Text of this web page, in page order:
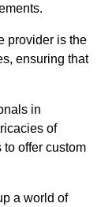
provider is the
ensuring that
in
of
offer custom
a world of